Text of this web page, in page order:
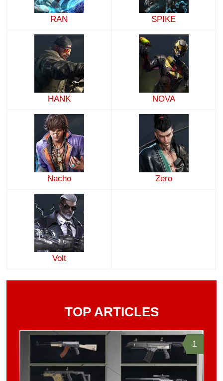
RAN SPIKE
HANK NOVA
Nacho Zero
Volt
TOP ARTICLES
1